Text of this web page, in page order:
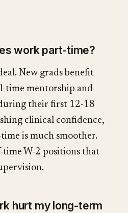
work part-time?
New grads benefit
time mentorship and
their first 12-18
clinical confidence,
is much smoother.
time W-2 positions that
hurt my long-term